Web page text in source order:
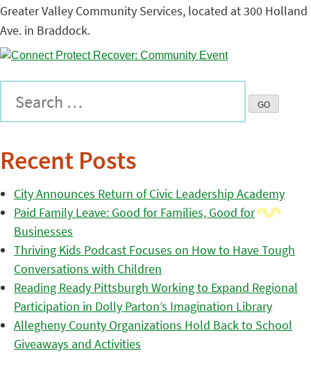
Greater Valley Community Services, located at 300 Holland
Ave. in Braddock.
Recent Posts
City Announces Return of Civic Leadership Academy
Paid Family Leave: Good for Families, Good for
Businesses
Thriving Kids Podcast Focuses on How to Have Tough
Conversations with Children
Reading Ready Pittsburgh Working to Expand Regional
Participation in Dolly Parton’s Imagination Library
Allegheny County Organizations Hold Back to School
Giveaways and Activities